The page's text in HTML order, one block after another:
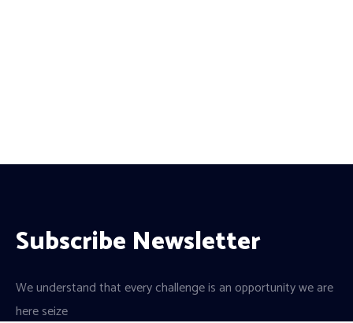
Subscribe Newsletter
We understand that every challenge is an opportunity we are
here seize